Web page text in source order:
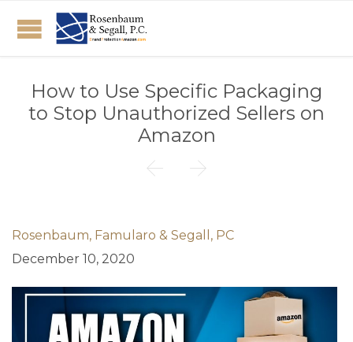
How to Use Specific Packaging
to Stop Unauthorized Sellers on
Amazon
 
Rosenbaum, Famularo & Segall, PC
December 10, 2020